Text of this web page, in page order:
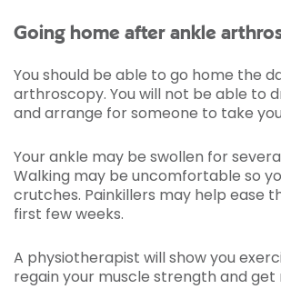
Going home after ankle
You should be able to go home the
arthroscopy. You will not be able to
and arrange for someone to take
Your ankle may be swollen for
Walking may be uncomfortable so
crutches. Painkillers may help ease
first few weeks.
A physiotherapist will show you
regain your muscle strength and get